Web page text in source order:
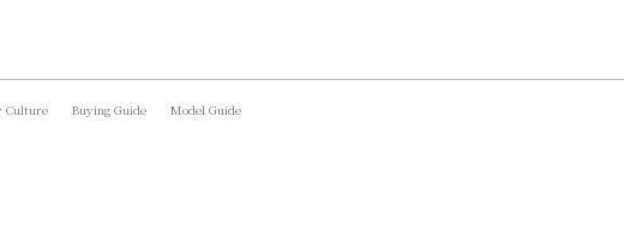
Culture Buying Guide Model Guide